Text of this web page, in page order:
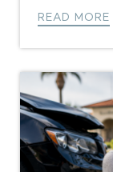
READ MORE